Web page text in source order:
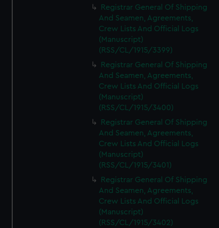
Registrar General Of Shipping
And Seamen, Agreements,
Crew Lists And Official Logs
(Manuscript)
(RSS/CL/1915/3399)
Registrar General Of Shipping
And Seamen, Agreements,
Crew Lists And Official Logs
(Manuscript)
(RSS/CL/1915/3400)
Registrar General Of Shipping
And Seamen, Agreements,
Crew Lists And Official Logs
(Manuscript)
(RSS/CL/1915/3401)
Registrar General Of Shipping
And Seamen, Agreements,
Crew Lists And Official Logs
(Manuscript)
(RSS/CL/1915/3402)